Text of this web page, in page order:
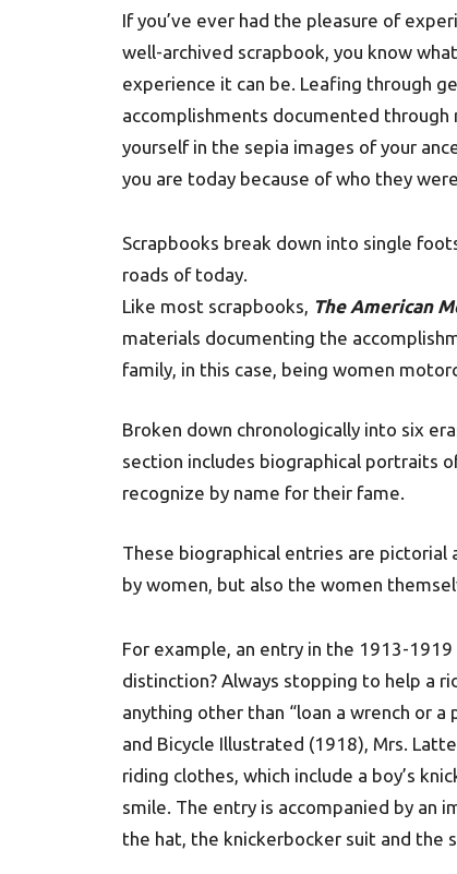
If you’ve ever had the pleasure of
well-archived scrapbook, you know
experience it can be. Leafing through
accomplishments documented
yourself in the sepia images of your
you are today because of who they
Scrapbooks break down into single
roads of today.
Like most scrapbooks, The American
materials documenting the
family, in this case, being women
Broken down chronologically into six
section includes biographical portraits
recognize by name for their fame.
These biographical entries are
by women, but also the women
For example, an entry in the 1913-
distinction? Always stopping to help a
anything other than “loan a wrench or
and Bicycle Illustrated (1918), Mrs.
riding clothes, which include a boy’s
smile. The entry is accompanied by an
the hat, the knickerbocker suit and the